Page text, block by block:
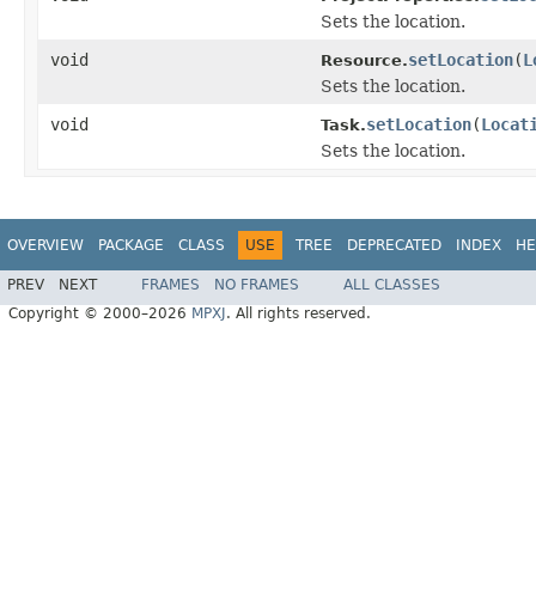
Sets the location.
void
Resource.setLocation(
Sets the location.
void
Task.setLocation(
Sets the location.
OVERVIEW PACKAGE CLASS USE TREE DEPRECATED INDEX
PREV NEXT FRAMES NO FRAMES
ALL CLASSES
Copyright © 2000–2026 MPXJ . All rights reserved.